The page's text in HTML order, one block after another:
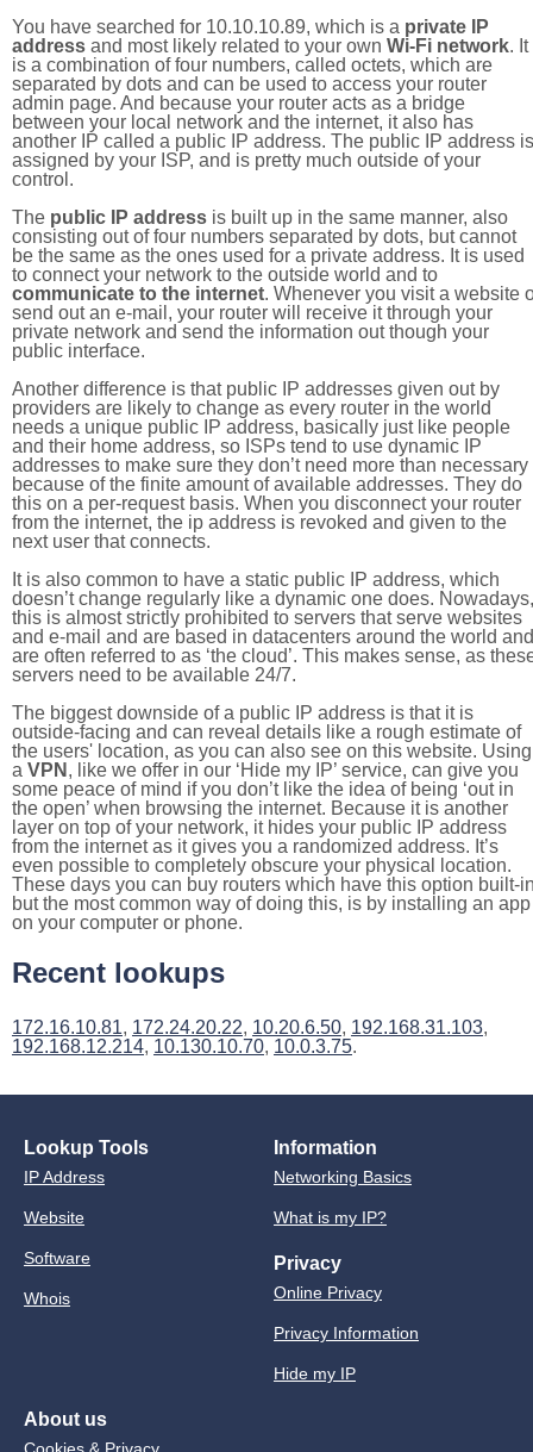
You have searched for 10.10.10.89, which is a private IP
address and most likely related to your own Wi-Fi network. It
is a combination of four numbers, called octets, which are
separated by dots and can be used to access your router
admin page. And because your router acts as a bridge
between your local network and the internet, it also has
another IP called a public IP address. The public IP address is
assigned by your ISP, and is pretty much outside of your
control.
The public IP address is built up in the same manner, also
consisting out of four numbers separated by dots, but cannot
be the same as the ones used for a private address. It is used
to connect your network to the outside world and to
communicate to the internet. Whenever you visit a website
send out an e-mail, your router will receive it through your
private network and send the information out though your
public interface.
Another difference is that public IP addresses given out by
providers are likely to change as every router in the world
needs a unique public IP address, basically just like people
and their home address, so ISPs tend to use dynamic IP
addresses to make sure they don’t need more than necessary
because of the finite amount of available addresses. They do
this on a per-request basis. When you disconnect your router
from the internet, the ip address is revoked and given to the
next user that connects.
It is also common to have a static public IP address, which
doesn’t change regularly like a dynamic one does. Nowadays,
this is almost strictly prohibited to servers that serve websites
and e-mail and are based in datacenters around the world and
are often referred to as ‘the cloud’. This makes sense, as
servers need to be available 24/7.
The biggest downside of a public IP address is that it is
outside-facing and can reveal details like a rough estimate of
the users' location, as you can also see on this website. Using
a VPN , like we offer in our ‘Hide my IP’ service, can give you
some peace of mind if you don’t like the idea of being ‘out in
the open’ when browsing the internet. Because it is another
layer on top of your network, it hides your public IP address
from the internet as it gives you a randomized address. It’s
even possible to completely obscure your physical location.
These days you can buy routers which have this option built-
but the most common way of doing this, is by installing an app
on your computer or phone.
Recent lookups
172.16.10.81, 172.24.20.22, 10.20.6.50, 192.168.31.103,
192.168.12.214, 10.130.10.70, 10.0.3.75.
Lookup Tools
IP Address
Website
Software
Whois
Information
Networking Basics
What is my IP?
Privacy
Online Privacy
Privacy Information
Hide my IP
About us